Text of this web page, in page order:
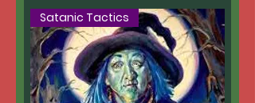
Satanic Tactics